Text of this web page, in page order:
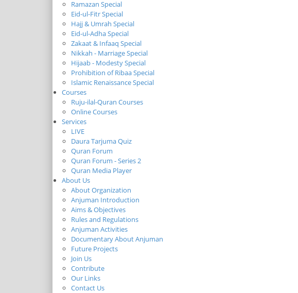
Ramazan Special
Eid-ul-Fitr Special
Hajj & Umrah Special
Eid-ul-Adha Special
Zakaat & Infaaq Special
Nikkah - Marriage Special
Hijaab - Modesty Special
Prohibition of Ribaa Special
Islamic Renaissance Special
Courses
Ruju-ilal-Quran Courses
Online Courses
Services
LIVE
Daura Tarjuma Quiz
Quran Forum
Quran Forum - Series 2
Quran Media Player
About Us
About Organization
Anjuman Introduction
Aims & Objectives
Rules and Regulations
Anjuman Activities
Documentary About Anjuman
Future Projects
Join Us
Contribute
Our Links
Contact Us